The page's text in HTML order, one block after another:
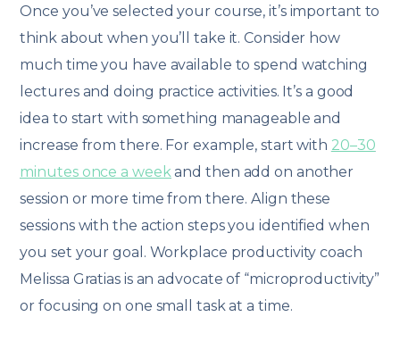
Once you’ve selected your course, it’s important to
think about when you’ll take it. Consider how
much time you have available to spend watching
lectures and doing practice activities. It’s a good
idea to start with something manageable and
increase from there. For example, start with 20–30
minutes once a weekand then add on another
session or more time from there. Align these
sessions with the action steps you identified when
you set your goal. Workplace productivity coach
Melissa Gratias is an advocate of “microproductivity”
or focusing on one small task at a time.